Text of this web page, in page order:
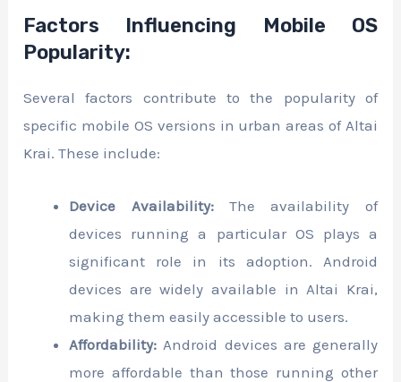
Factors Influencing Mobile OS
Popularity:
Several factors contribute to the popularity of
specific mobile OS versions in urban areas of Altai
Krai. These include:
Device Availability:The availability of
devices running a particular OS plays a
significant role in its adoption. Android
devices are widely available in Altai Krai,
making them easily accessible to users.
Affordability: Android devices are generally
more affordable than those running other